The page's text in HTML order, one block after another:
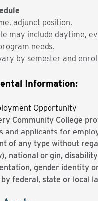
adjunct position.
may include daytime,
needs.
by semester and
Information:
Opportunity
Community College
and applicants for
of any type without
national origin,
gender identity
federal, state or local